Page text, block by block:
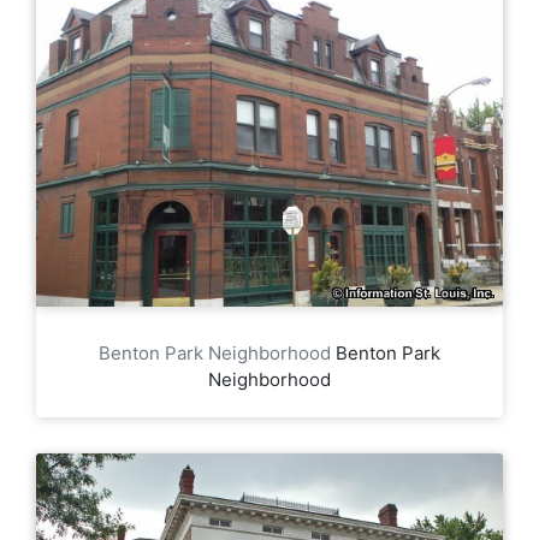
Benton Park Neighborhood Benton Park
Neighborhood